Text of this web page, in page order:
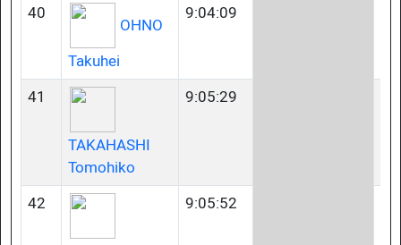
40
OHNO
Takuhei
9:04:09
41
TAKAHASHI
Tomohiko
9:05:29
42 9:05:52